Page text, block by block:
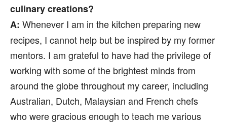
culinary creations?
A: Whenever I am in the kitchen preparing new
recipes, I cannot help but be inspired by my former
mentors. I am grateful to have had the privilege of
working with some of the brightest minds from
around the globe throughout my career, including
Australian, Dutch, Malaysian and French chefs
who were gracious enough to teach me various